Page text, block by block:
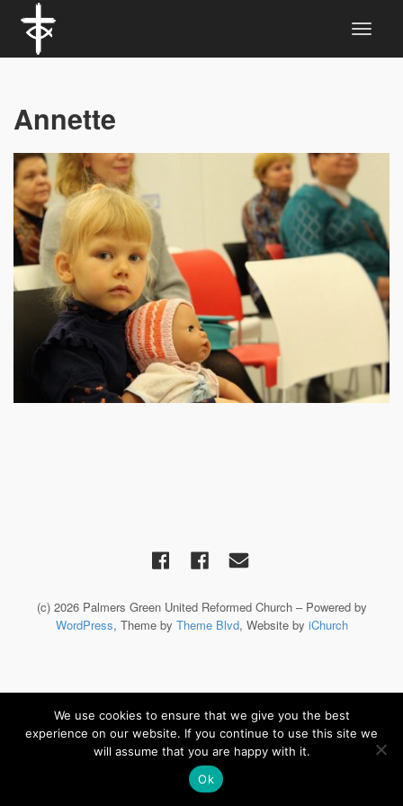
Annette
(c) 2026 Palmers Green United Reformed Church – Powered by
WordPress, Theme by Theme Blvd, Website by iChurch
We use cookies to ensure that we give you the best
experience on our website. If you continue to use this site we
will assume that you are happy with it.
Ok